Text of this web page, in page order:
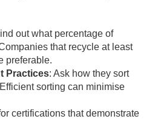
out what percentage of
that recycle at least
preferable.
Practices: Ask how they sort
sorting can minimise
certifications that demonstrate